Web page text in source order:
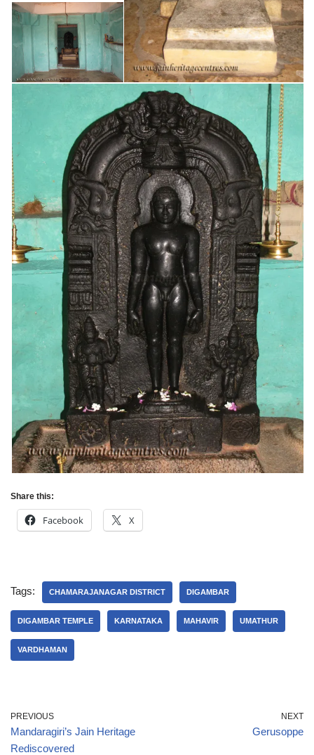
Share this:
Facebook X
Tags: CHAMARAJANAGAR DISTRICT DIGAMBAR
DIGAMBAR TEMPLE KARNATAKA MAHAVIR UMATHUR
VARDHAMAN
PREVIOUS
Mandaragiri’s Jain Heritage
Rediscovered
NEXT
Gerusoppe